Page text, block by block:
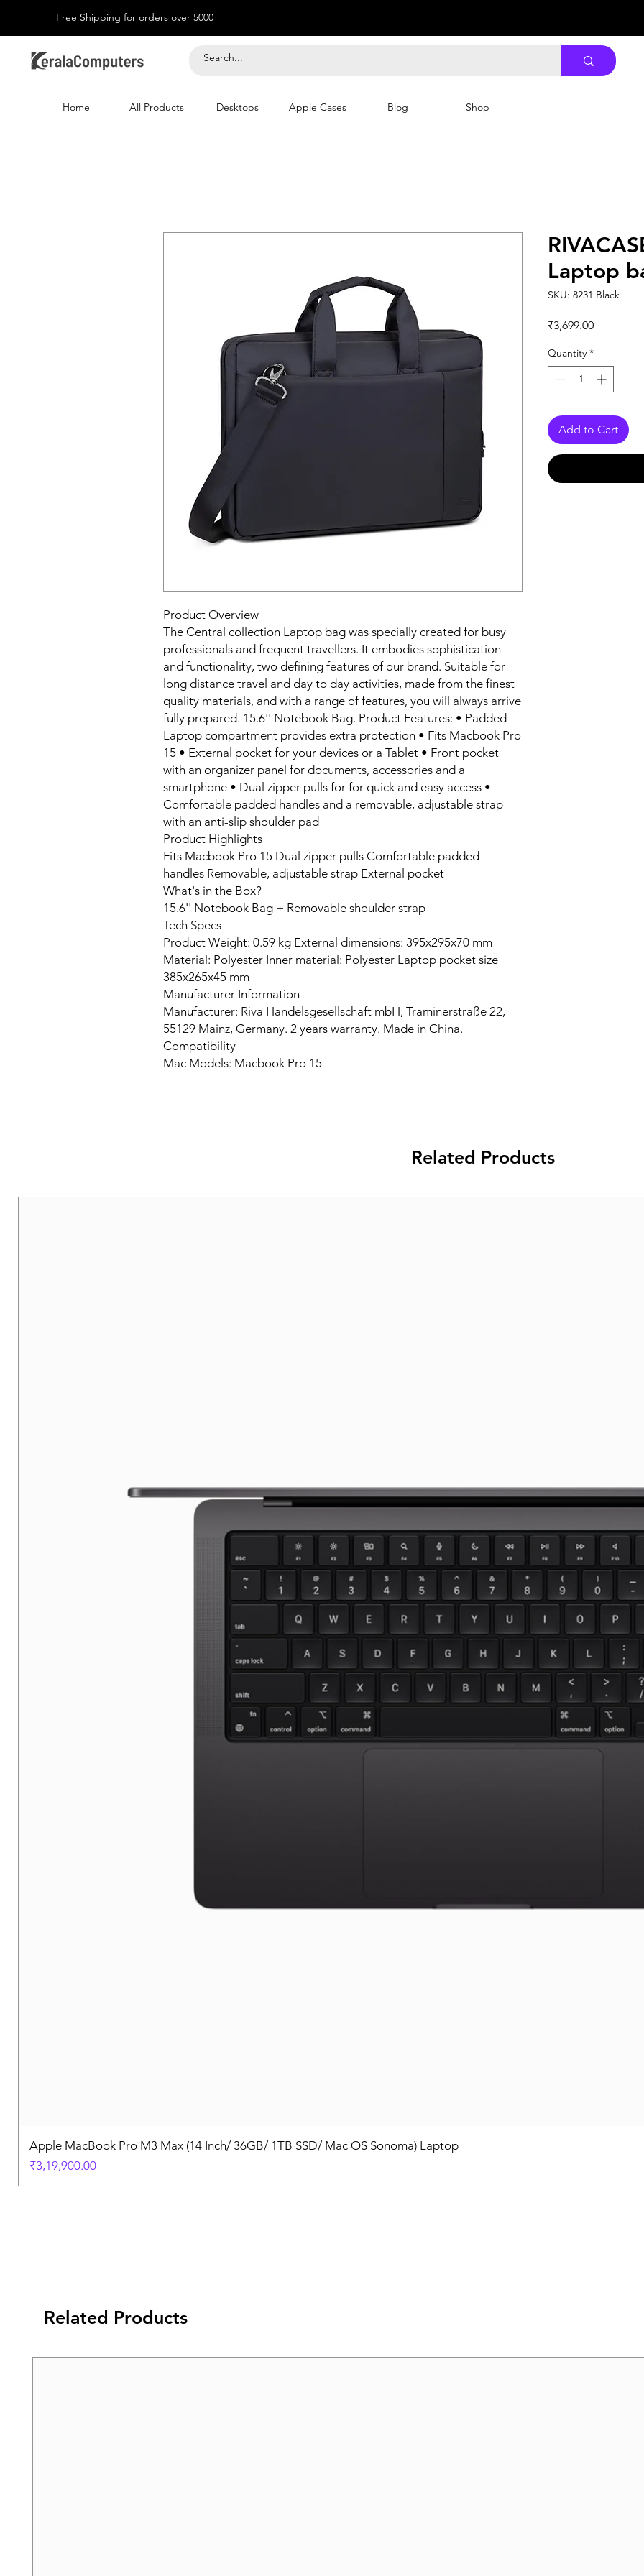
Free Shipping for orders over 5000
Home All Products Desktops Apple Cases Blog Shop
Product Overview
The Central collection Laptop bag was specially created for busy
professionals and frequent travellers. It embodies sophistication
and functionality, two defining features of our brand. Suitable for
long distance travel and day to day activities, made from the finest
quality materials, and with a range of features, you will always arrive
fully prepared. 15.6'' Notebook Bag. Product Features: • Padded
Laptop compartment provides extra protection • Fits Macbook Pro
15 • External pocket for your devices or a Tablet • Front pocket
with an organizer panel for documents, accessories and a
smartphone • Dual zipper pulls for for quick and easy access •
Comfortable padded handles and a removable, adjustable strap
with an anti-slip shoulder pad
Product Highlights
Fits Macbook Pro 15 Dual zipper pulls Comfortable padded
handles Removable, adjustable strap External pocket
What's in the Box?
15.6'' Notebook Bag + Removable shoulder strap
Tech Specs
Product Weight: 0.59 kg External dimensions: 395x295x70 mm
Material: Polyester Inner material: Polyester Laptop pocket size
385x265x45 mm
Manufacturer Information
Manufacturer: Riva Handelsgesellschaft mbH, Traminerstraße 22,
55129 Mainz, Germany. 2 years warranty. Made in China.
Compatibility
Mac Models: Macbook Pro 15
Laptop
SKU: 8231 Black
₹3,699.00Price
Quantity *
Add to Cart
Related Products
Apple MacBook Pro M3 Max (14 Inch/ 36GB/ 1TB SSD/ Mac OS Sonoma) Laptop
Price
₹3,19,900.00
Related Products